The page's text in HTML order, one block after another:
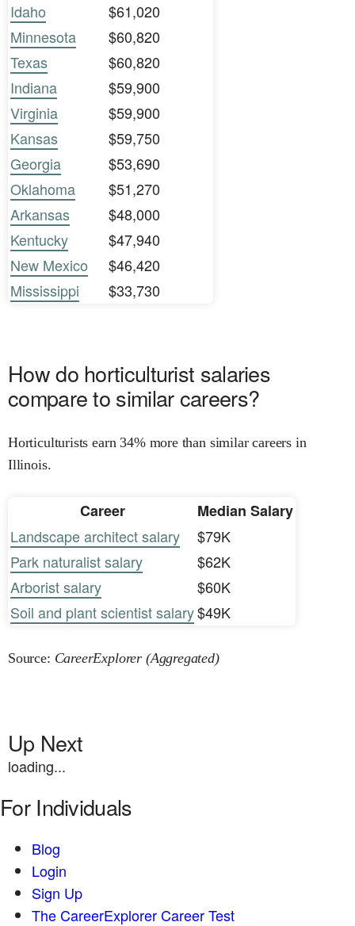
Idaho
$61,020
Minnesota
$60,820
Texas
$60,820
Indiana
$59,900
Virginia
$59,900
Kansas
$59,750
Georgia
$53,690
Oklahoma
$51,270
Arkansas
$48,000
Kentucky
$47,940
New Mexico
$46,420
Mississippi
$33,730
How do horticulturist salaries
compare to similar careers?
Horticulturists earn 34% more than similar careers in
Illinois.
Career
Median Salary
Landscape architect salary
$79K
Park naturalist salary
$62K
Arborist salary
$60K
Soil and plant scientist salary$49K
Source: CareerExplorer (Aggregated)
Up Next
loading...
For Individuals
Blog
Login
Sign Up
The CareerExplorer Career Test